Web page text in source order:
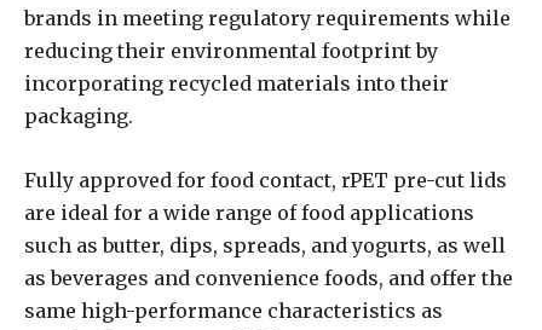
brands in meeting regulatory requirements while
reducing their environmental footprint by
incorporating recycled materials into their
packaging.
Fully approved for food contact, rPET pre-cut lids
are ideal for a wide range of food applications
such as butter, dips, spreads, and yogurts, as well
as beverages and convenience foods, and offer the
same high-performance characteristics as